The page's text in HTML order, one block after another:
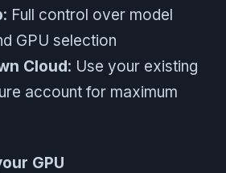
: Full control over model
GPU selection
Cloud: Use your existing
account for maximum
GPU